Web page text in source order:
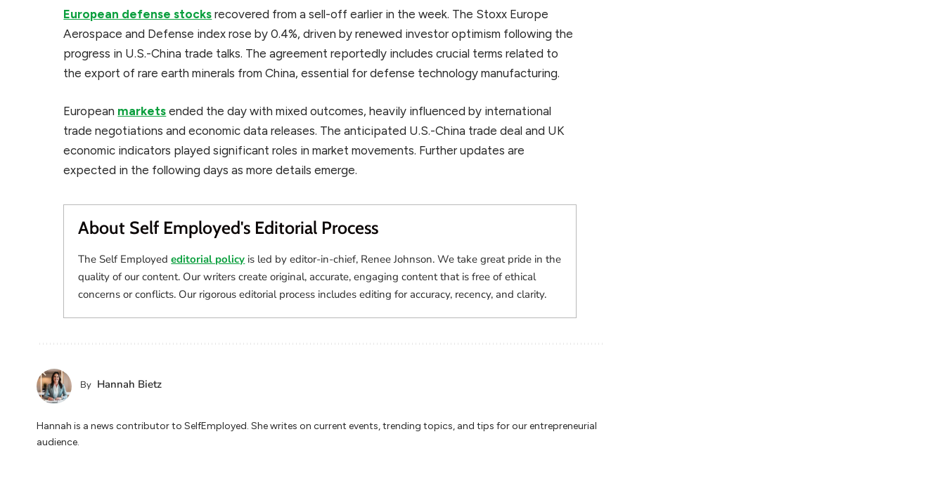
European defense stocks recovered from a sell-off earlier in the week. The Stoxx Europe
Aerospace and Defense index rose by 0.4%, driven by renewed investor optimism following the
progress in U.S.-China trade talks. The agreement reportedly includes crucial terms related to
the export of rare earth minerals from China, essential for defense technology manufacturing.
European markets ended the day with mixed outcomes, heavily influenced by international
trade negotiations and economic data releases. The anticipated U.S.-China trade deal and UK
economic indicators played significant roles in market movements. Further updates are
expected in the following days as more details emerge.
About Self Employed's Editorial Process
The Self Employededitorial policy is led by editor-in-chief, Renee Johnson. We take great pride in the
quality of our content. Our writers create original, accurate, engaging content that is free of ethical
concerns or conflicts. Our rigorous editorial process includes editing for accuracy, recency, and clarity.
By Hannah Bietz
Hannah is a news contributor to SelfEmployed. She writes on current events, trending topics, and tips for our entrepreneurial
audience.